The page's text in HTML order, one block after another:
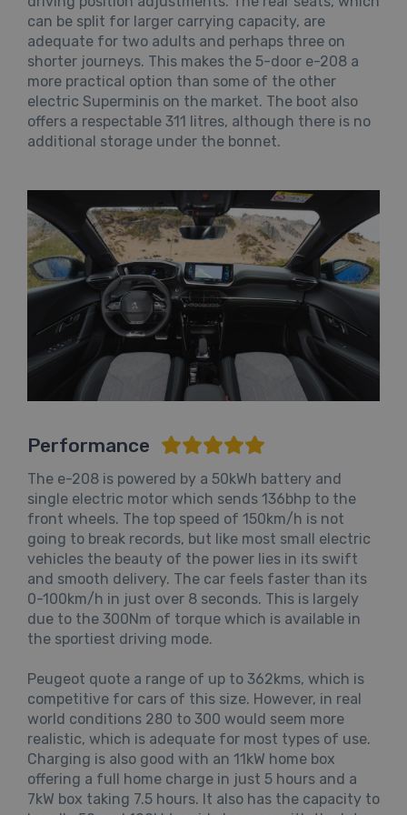
can be split for larger carrying capacity, are
adequate for two adults and perhaps three on
shorter journeys. This makes the 5-door e-208 a
more practical option than some of the other
electric Superminis on the market. The boot also
offers a respectable 311 litres, although there is no
additional storage under the bonnet.
Performance
The e-208 is powered by a 50kWh battery and
single electric motor which sends 136bhp to the
front wheels. The top speed of 150km/h is not
going to break records, but like most small electric
vehicles the beauty of the power lies in its swift
and smooth delivery. The car feels faster than its
0-100km/h in just over 8 seconds. This is largely
due to the 300Nm of torque which is available in
the sportiest driving mode.
Peugeot quote a range of up to 362kms, which is
competitive for cars of this size. However, in real
world conditions 280 to 300 would seem more
realistic, which is adequate for most types of use.
Charging is also good with an 11kW home box
offering a full home charge in just 5 hours and a
7kW box taking 7.5 hours. It also has the capacity to